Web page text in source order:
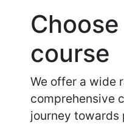
course
We offer a wide
comprehensive
journey